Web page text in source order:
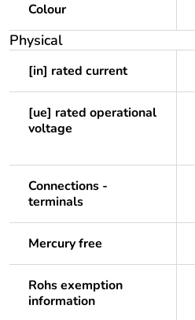
Colour
Physical
[in] rated current
[ue] rated operational
voltage
Connections -
terminals
Mercury free
Rohs exemption
information